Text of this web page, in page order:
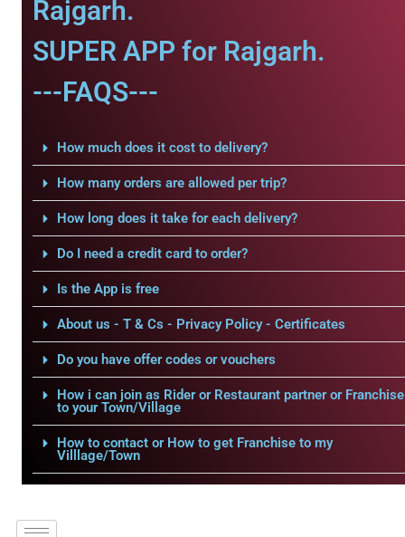
Rajgarh.
SUPER APP for Rajgarh.
---FAQS---
How much does it cost to delivery?
How many orders are allowed per trip?
How long does it take for each delivery?
Do I need a credit card to order?
Is the App is free
About us - T & Cs - Privacy Policy - Certificates
Do you have offer codes or vouchers
How i can join as Rider or Restaurant partner or Franchise
to your Town/Village
How to contact or How to get Franchise to my
Villlage/Town